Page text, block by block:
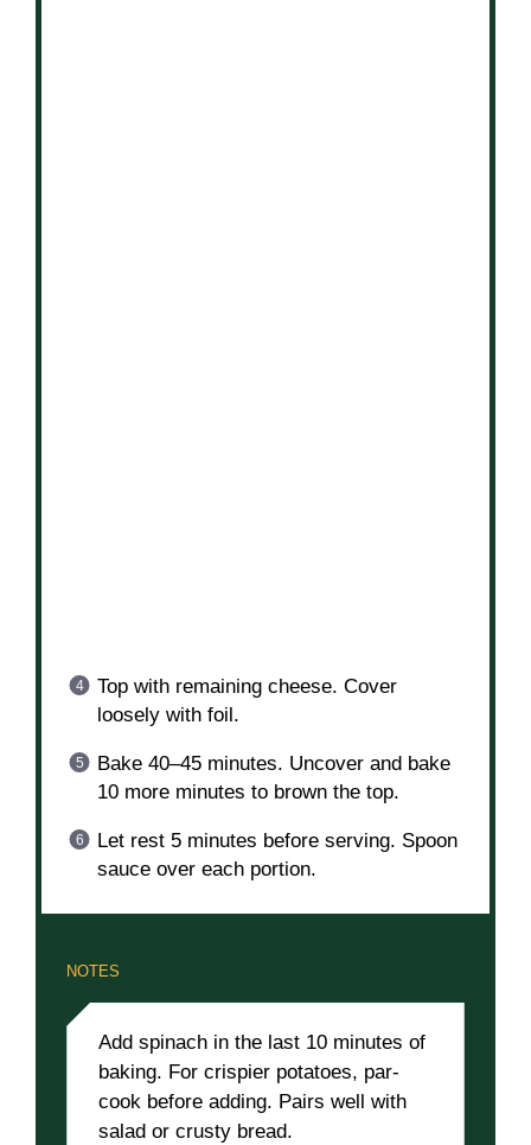
Top with remaining cheese. Cover
loosely with foil.
Bake 40–45 minutes. Uncover and bake
10 more minutes to brown the top.
Let rest 5 minutes before serving. Spoon
sauce over each portion.
NOTES
Add spinach in the last 10 minutes of
baking. For crispier potatoes, par-
cook before adding. Pairs well with
salad or crusty bread.